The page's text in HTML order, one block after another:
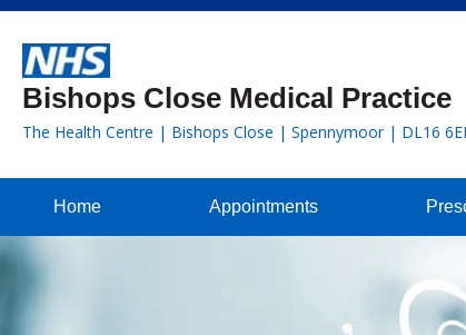
Bishops Close Medical Practice
The Health Centre | Bishops Close | Spennymoor | DL16
Home Appointments